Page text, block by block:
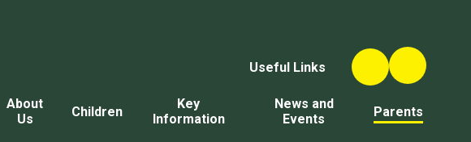
Useful Links
About
Us
Children
Key
Information
News and
Events
Parents